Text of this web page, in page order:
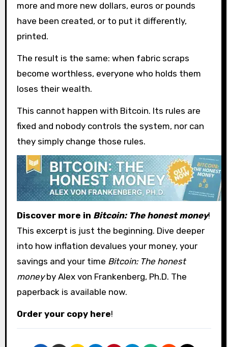
more and more new dollars, euros or pounds
have been created, or to put it differently,
printed.
The result is the same: when fabric scraps
become worthless, everyone who holds them
loses their wealth.
This cannot happen with Bitcoin. Its rules are
fixed and nobody controls the system, nor can
they simply change those rules.
Discover more in Bitcoin: The honest money!
This excerpt is just the beginning. Dive deeper
into how inflation devalues ​​your money, your
savings and your time Bitcoin: The honest
moneyby Alex von Frankenberg, Ph.D. The
paperback is available now.
Order your copy here!